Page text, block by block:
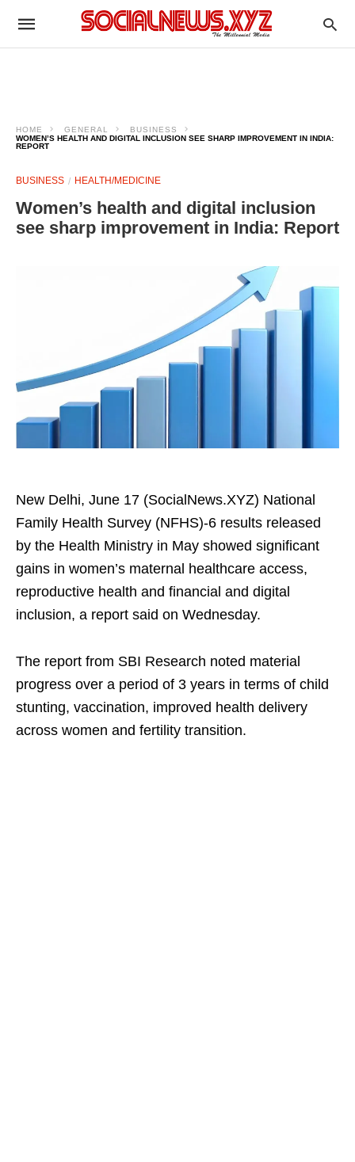
HOME GENERAL
BUSINESS
WOMEN’S HEALTH AND DIGITAL INCLUSION SEE SHARP IMPROVEMENT IN INDIA:
REPORT
BUSINESS HEALTH/MEDICINE
Women’s health and digital inclusion
see sharp improvement in India: Report
New Delhi, June 17 (SocialNews.XYZ) National
Family Health Survey (NFHS)‑6 results released
by the Health Ministry in May showed significant
gains in women’s maternal healthcare access,
reproductive health and financial and digital
inclusion, a report said on Wednesday.
The report from SBI Research noted material
progress over a period of 3 years in terms of child
stunting, vaccination, improved health delivery
across women and fertility transition.